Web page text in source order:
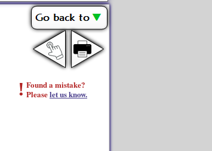
! Found a mistake?
Pleaselet us know.